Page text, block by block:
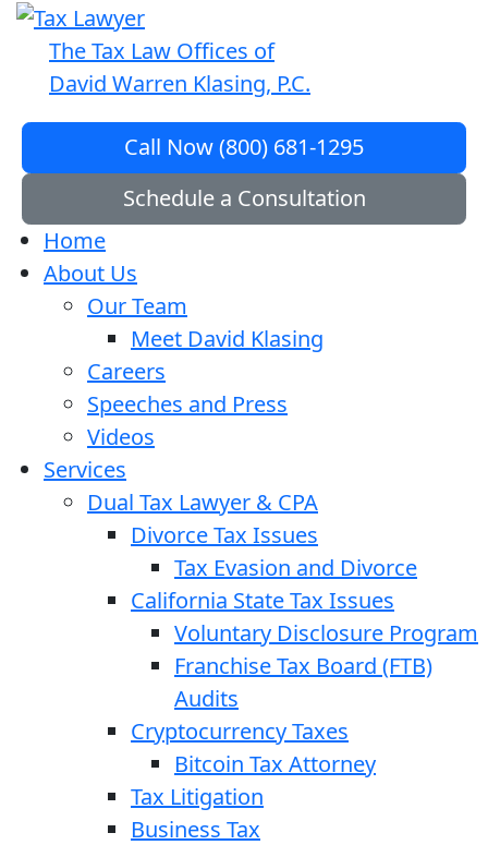
The Tax Law Offices of
David Warren Klasing, P.C.
Call Now (800) 681-1295
Schedule a Consultation
Home
About Us
Our Team
Meet David Klasing
Careers
Speeches and Press
Videos
Services
Dual Tax Lawyer & CPA
Divorce Tax Issues
Tax Evasion and Divorce
California State Tax Issues
Voluntary Disclosure Program
Franchise Tax Board (FTB)
Audits
Cryptocurrency Taxes
Bitcoin Tax Attorney
Tax Litigation
Business Tax